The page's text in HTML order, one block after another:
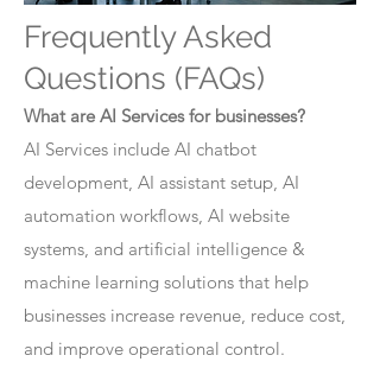
Frequently Asked
Questions (FAQs)
What are AI Services for businesses?
AI Services include AI chatbot
development, AI assistant setup, AI
automation workflows, AI website
systems, and artificial intelligence &
machine learning solutions that help
businesses increase revenue, reduce cost,
and improve operational control.